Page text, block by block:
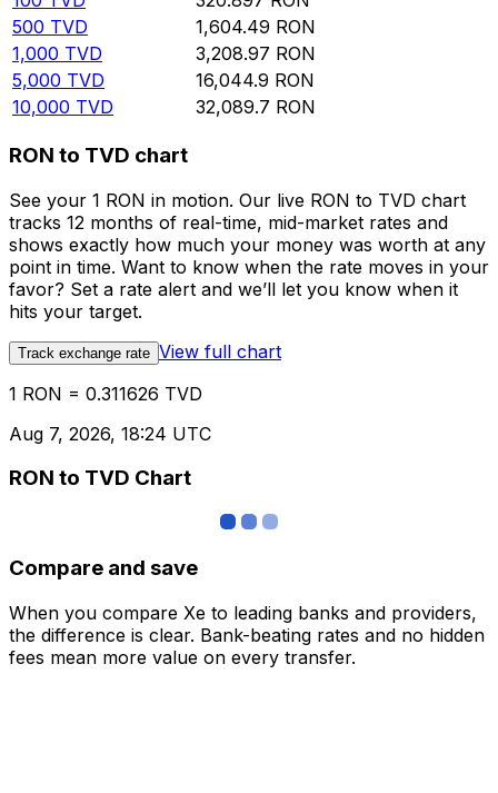
500 TVD 1,604.49 RON
1,000 TVD 3,208.97 RON
5,000 TVD 16,044.9 RON
10,000 TVD 32,089.7 RON
RON to TVD chart
See your 1 RON in motion. Our live RON to TVD chart
tracks 12 months of real-time, mid-market rates and
shows exactly how much your money was worth at any
point in time. Want to know when the rate moves in your
favor? Set a rate alert and we’ll let you know when it
hits your target.
Track exchange rate View full chart
1 RON = 0.311626 TVD
Aug 7, 2026, 18:24 UTC
RON to TVD Chart
Compare and save
When you compare Xe to leading banks and providers,
the difference is clear. Bank-beating rates and no hidden
fees mean more value on every transfer.